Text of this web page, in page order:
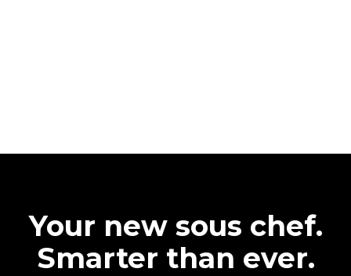
Your new sous chef.
Smarter than ever.